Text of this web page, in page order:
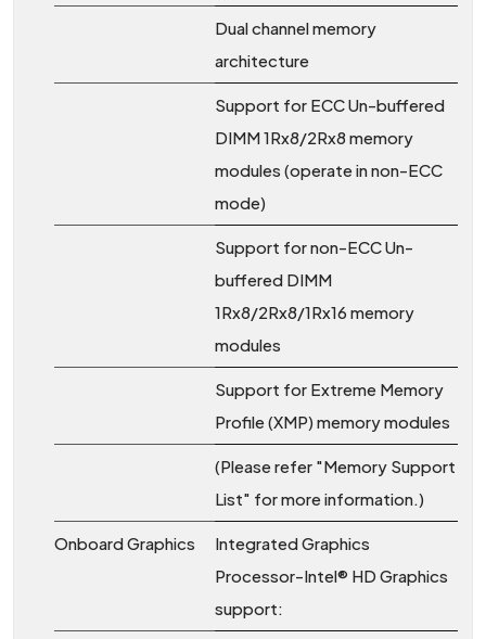
Dual channel memory
architecture
Support for ECC Un-buffered
DIMM 1Rx8/2Rx8 memory
modules (operate in non-ECC
mode)
Support for non-ECC Un-
buffered DIMM
1Rx8/2Rx8/1Rx16 memory
modules
Support for Extreme Memory
Profile (XMP) memory modules
(Please refer "Memory Support
List" for more information.)
Onboard Graphics
Integrated Graphics
Processor-Intel® HD Graphics
support: